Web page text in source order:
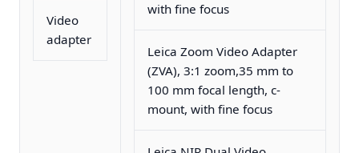
Video
adapter
with fine focus
Leica Zoom Video Adapter
(ZVA), 3:1 zoom,35 mm to
100 mm focal length, c-
mount, with fine focus